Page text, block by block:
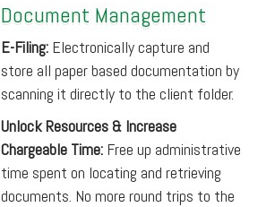
Document Management
E-Filing: Electronically capture and
store all paper based documentation by
scanning it directly to the client folder.
Unlock Resources & Increase
Chargeable Time: Free up administrative
time spent on locating and retrieving
documents. No more round trips to the